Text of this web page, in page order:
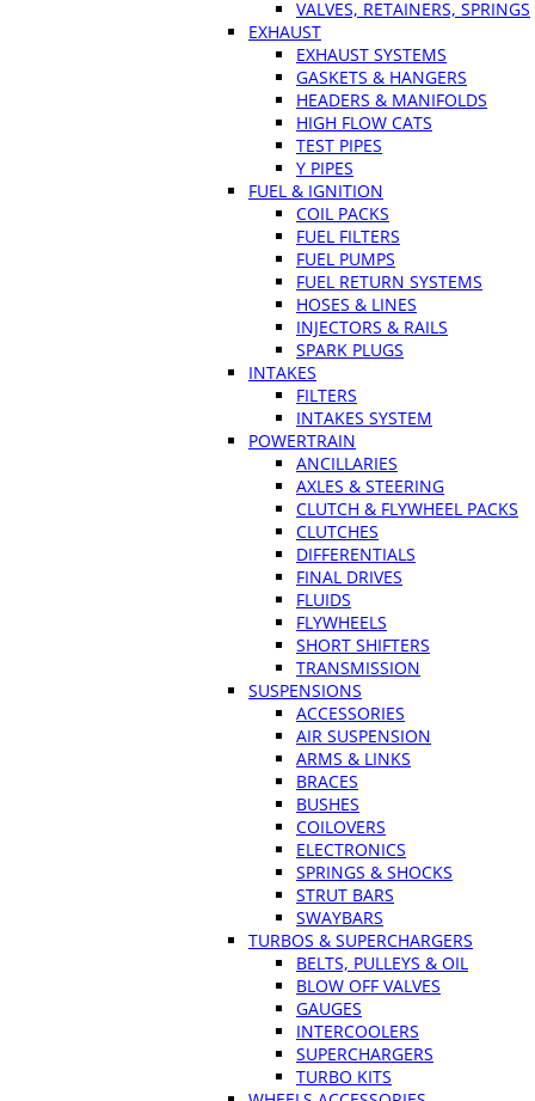
VALVES, RETAINERS, SPRINGS
EXHAUST
EXHAUST SYSTEMS
GASKETS & HANGERS
HEADERS & MANIFOLDS
HIGH FLOW CATS
TEST PIPES
Y PIPES
FUEL & IGNITION
COIL PACKS
FUEL FILTERS
FUEL PUMPS
FUEL RETURN SYSTEMS
HOSES & LINES
INJECTORS & RAILS
SPARK PLUGS
INTAKES
FILTERS
INTAKES SYSTEM
POWERTRAIN
ANCILLARIES
AXLES & STEERING
CLUTCH & FLYWHEEL PACKS
CLUTCHES
DIFFERENTIALS
FINAL DRIVES
FLUIDS
FLYWHEELS
SHORT SHIFTERS
TRANSMISSION
SUSPENSIONS
ACCESSORIES
AIR SUSPENSION
ARMS & LINKS
BRACES
BUSHES
COILOVERS
ELECTRONICS
SPRINGS & SHOCKS
STRUT BARS
SWAYBARS
TURBOS & SUPERCHARGERS
BELTS, PULLEYS & OIL
BLOW OFF VALVES
GAUGES
INTERCOOLERS
SUPERCHARGERS
TURBO KITS